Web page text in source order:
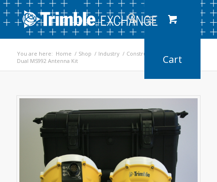
You are here: Home / Shop / Industry / Construction
Dual MS992 Antenna Kit